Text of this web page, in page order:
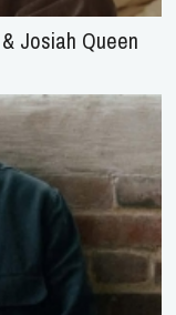
Josiah Queen